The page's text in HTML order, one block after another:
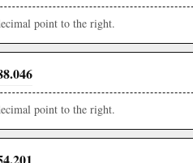
point to the right.
point to the right.